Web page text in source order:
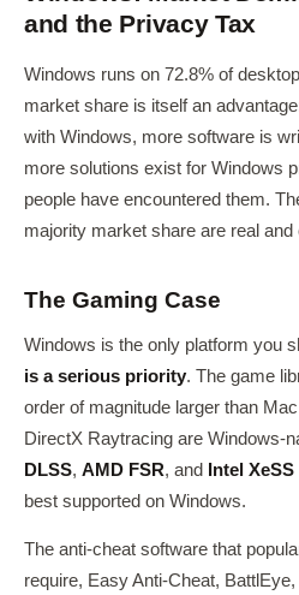
and the Privacy Tax
Windows runs on 72.8% of
market share is itself an
with Windows, more software is
more solutions exist for Windows
people have encountered them.
majority market share are real and
The Gaming Case
Windows is the only platform you
is a serious priority. The game
order of magnitude larger than
DirectX Raytracing are Windows-
DLSS, AMD FSR, and Intel XeSS
best supported on Windows.
The anti-cheat software that
require, Easy Anti-Cheat,